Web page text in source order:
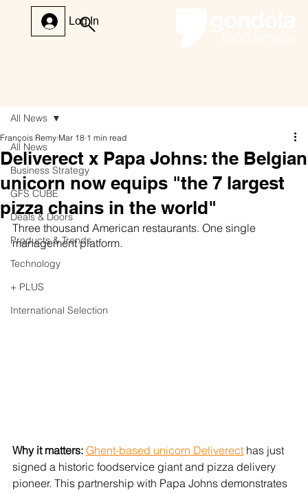
Log In
All News
Business Strategy
GFS CUBE
Deals & Doors
Products & Trends
Technology
+ PLUS
International Selection
All News
Deliverect x Papa Johns: the Belgian
unicorn now equips "the 7 largest
pizza chains in the world"
François Remy Mar 18 1 min read
Three thousand American restaurants. One single
management platform.
Why it matters: Ghent-based unicorn Deliverect has just
signed a historic foodservice giant and pizza delivery
pioneer. This partnership with Papa Johns demonstrates